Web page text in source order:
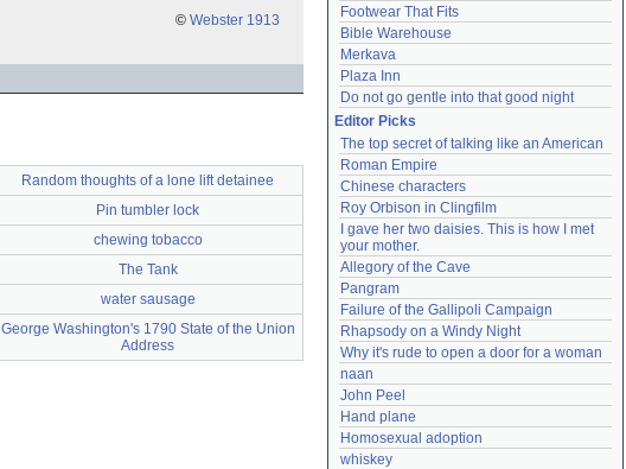
© Webster 1913
Random thoughts of a lone lift detainee
Pin tumbler lock
chewing tobacco
The Tank
water sausage
George Washington's 1790 State of the Union
Address
Footwear That Fits
Bible Warehouse
Merkava
Plaza Inn
Do not go gentle into that good night
Editor Picks
The top secret of talking like an American
Roman Empire
Chinese characters
Roy Orbison in Clingfilm
I gave her two daisies. This is how I met
your mother.
Allegory of the Cave
Pangram
Failure of the Gallipoli Campaign
Rhapsody on a Windy Night
Why it's rude to open a door for a woman
naan
John Peel
Hand plane
Homosexual adoption
whiskey